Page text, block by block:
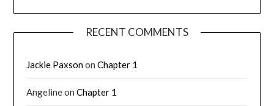
RECENT COMMENTS
Jackie PaxsononChapter 1
AngelineonChapter 1